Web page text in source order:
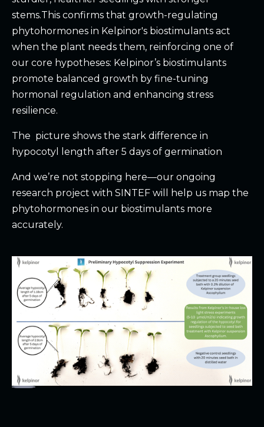
stems.This confirms that growth-regulating
phytohormones in Kelpinor's biostimulants act
when the plant needs them, reinforcing one of
our core hypotheses: Kelpinor’s biostimulants
promote balanced growth by fine-tuning
hormonal regulation and enhancing stress
resilience.
The picture shows the stark difference in
hypocotyl length after 5 days of germination
And we’re not stopping here—our ongoing
research project with SINTEF will help us map the
phytohormones in our biostimulants more
accurately.